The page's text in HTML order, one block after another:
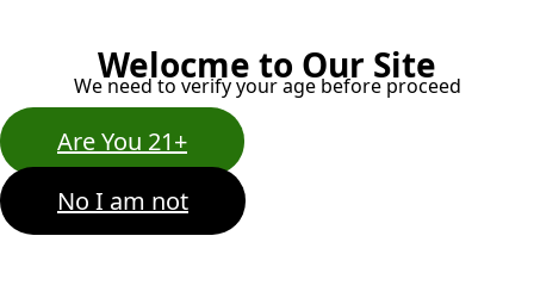
Welocme to Our Site
We need to verify your age before proceed
Are You 21+
No I am not